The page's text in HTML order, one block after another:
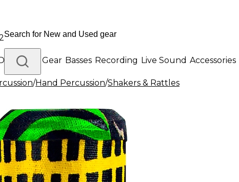
DJ Gear Basses Recording Live Sound Accessories
/Hand Percussion/Shakers & Rattles